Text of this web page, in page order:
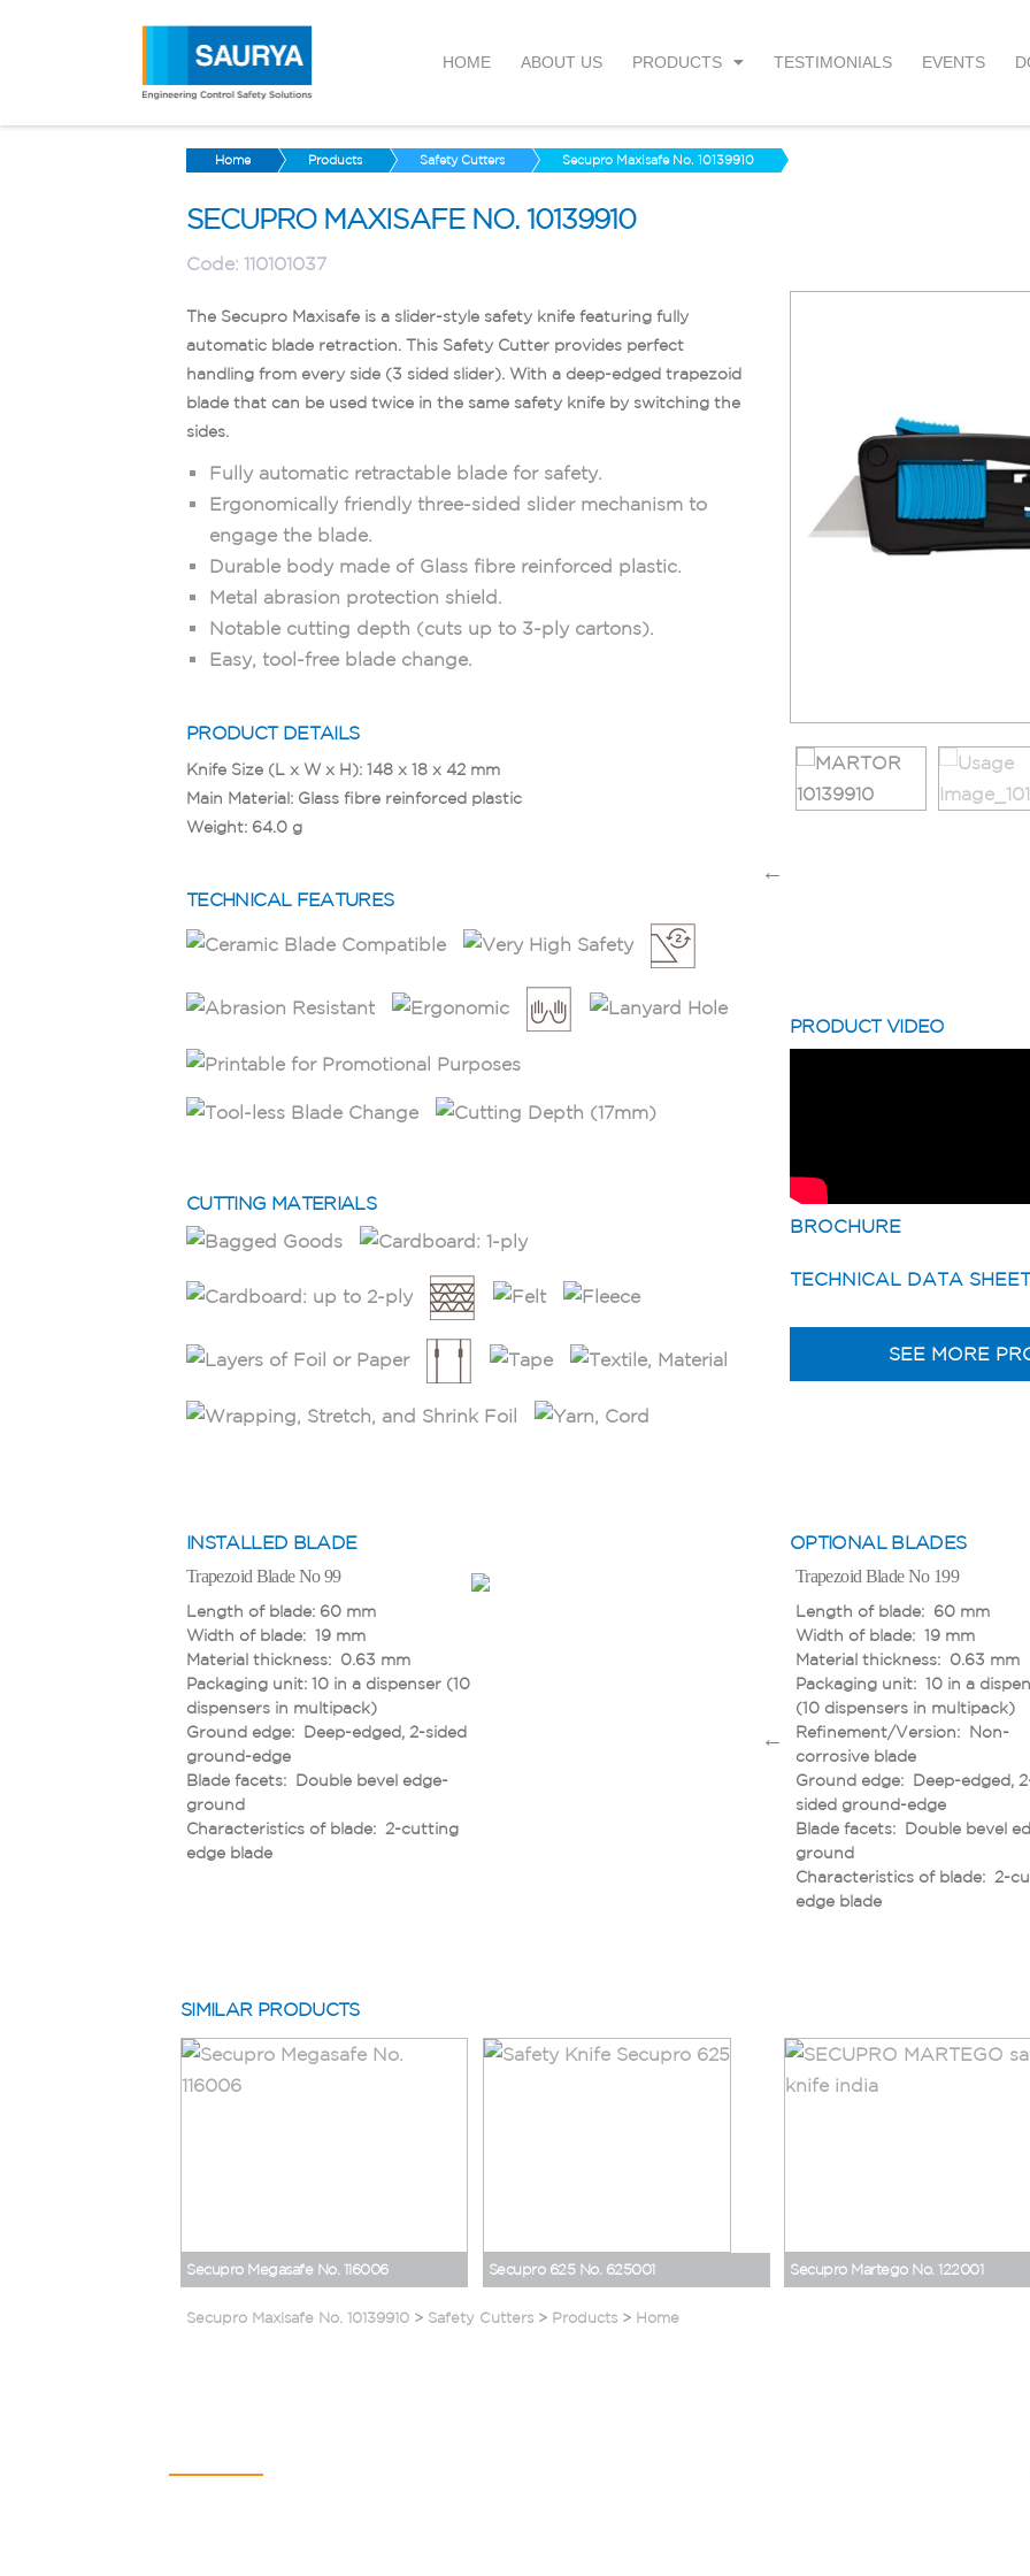
HOME ABOUT US PRODUCTS TESTIMONIALS EVENTS
Home Products Safety Cutters Secupro Maxisafe No. 10139910
SECUPRO MAXISAFE NO. 10139910
Code: 110101037
PRODUCT VIDEO
BROCHURE
TECHNICAL DATA SHEET
SEE MORE
The Secupro Maxisafe is a slider-style safety knife featuring fully
automatic blade retraction. This Safety Cutter provides perfect
handling from every side (3 sided slider). With a deep-edged trapezoid
blade that can be used twice in the same safety knife by switching the
sides.
Fully automatic retractable blade for safety.
Ergonomically friendly three-sided slider mechanism to
engage the blade.
Durable body made of Glass fibre reinforced plastic.
Metal abrasion protection shield.
Notable cutting depth (cuts up to 3-ply cartons).
Easy, tool-free blade change.
PRODUCT DETAILS
Knife Size (L x W x H): 148 x 18 x 42 mm
Main Material: Glass ﬁbre reinforced plastic
Weight: 64.0 g
TECHNICAL FEATURES
CUTTING MATERIALS
INSTALLED BLADE
Trapezoid Blade No 99
Length of blade: 60 mm
Width of blade: 19 mm
Material thickness: 0.63 mm
Packaging unit: 10 in a dispenser (10
dispensers in multipack)
Ground edge: Deep-edged, 2-sided
ground-edge
Blade facets: Double bevel edge-
ground
Characteristics of blade: 2-cutting
edge blade
OPTIONAL BLADES
Trapezoid Blade No 60099
Length of blade: 55.5 mm
Width of blade: 19 mm
Material thickness: 0.63 mm
Packaging unit: 10 in a safety
dispenser (10 safety-dispensers in
a multipack)
Ground edge: Deep-edged, 2-sided
ground-edge
Blade facets: Double bevel edge-
ground
Safety feature: Rounded blade tips
Trapezoid Blade No 199
Length of blade: 60 mm
Width of blade: 19 mm
Material thickness: 0.63 mm
Packaging unit: 10 in a
(10 dispensers in multipack)
Refinement/Version: Non-
corrosive blade
Ground edge: Deep-edged,
sided ground-edge
Blade facets: Double bevel
ground
Characteristics of blade: 2-
edge blade
SIMILAR PRODUCTS
Secupro Megasafe No. 116006 Secupro 625 No. 625001 Secupro Martego No. 122001
Secupro Maxisafe No. 10139910 > Safety Cutters > Products > Home